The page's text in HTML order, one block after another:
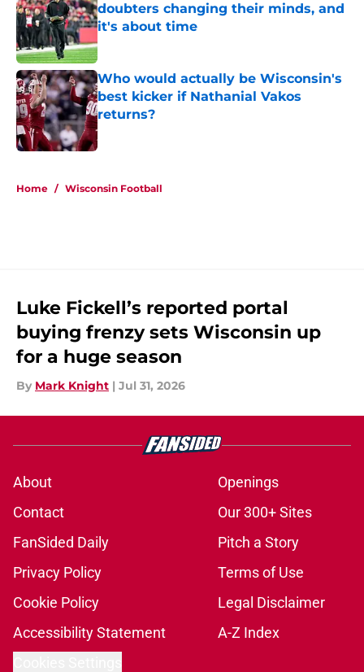
doubters changing their minds, and
it's about time
Published by on Invalid Date
Who would actually be Wisconsin's
best kicker if Nathanial Vakos
returns?
Published by on Invalid Date
Home / Wisconsin Football
Luke Fickell’s reported portal
buying frenzy sets Wisconsin up
for a huge season
By Mark Knight | Jul 31, 2026
About
Openings
Contact
Our 300+ Sites
FanSided Daily
Pitch a Story
Privacy Policy
Terms of Use
Cookie Policy
Legal Disclaimer
Accessibility Statement
A-Z Index